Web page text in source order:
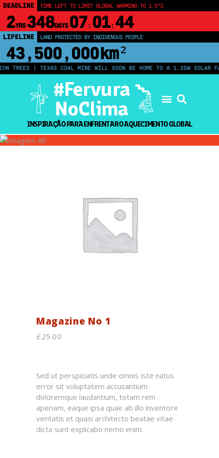
DEADLINE TIME LEFT TO LIMIT GLOBAL WARMING TO 1.5°C
2YRS348DAYS 07: 01: 44
LIFELINE LAND PROTECTED BY INDIGENOUS PEOPLE
43,500,000km²
| TEXAS COAL MINE WILL SOON BE HOME TO A 1.2GW SOLAR
#Fervura
NoClima
INSPIRAÇÃO PARA ENFRENTAR O AQUECIMENTO GLOBAL
Magazine No 1
£25.00
Sed ut perspiciatis unde omnis iste natus
error sit voluptatem accusantium
doloremque laudantium, totam rem
aperiam, eaque ipsa quae ab illo inventore
veritatis et quasi architecto beatae vitae
dicta sunt explicabo nemo enim.